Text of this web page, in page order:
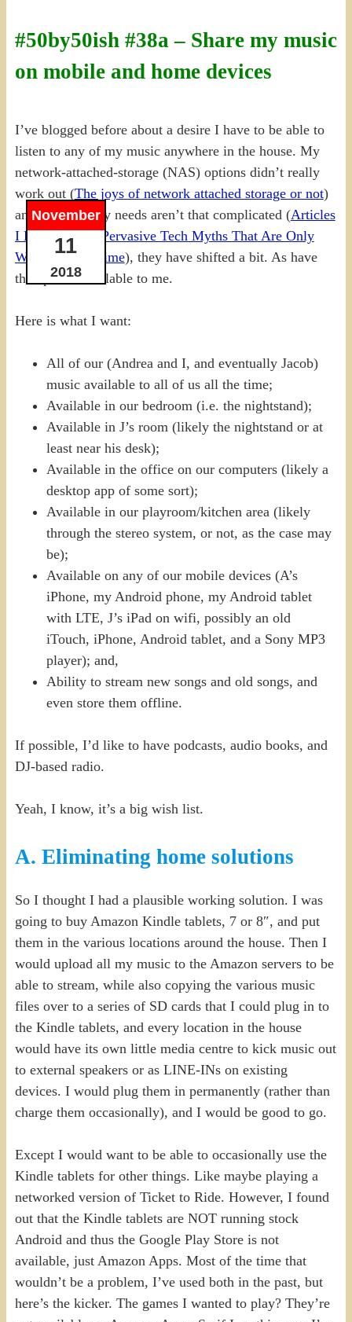
#50by50ish #38a – Share my music
on mobile and home devices
November
11
2018
I’ve blogged before about a desire I have to be able to
listen to any of my music anywhere in the house. My
network-attached-storage (NAS) options didn’t really
work out (The joys of network attached storage or not)
and although my needs aren’t that complicated (Articles
I Like: Top 10 Pervasive Tech Myths That Are Only
Wasting Your Time), they have shifted a bit. As have
the options available to me.
Here is what I want:
All of our (Andrea and I, and eventually Jacob)
music available to all of us all the time;
Available in our bedroom (i.e. the nightstand);
Available in J’s room (likely the nightstand or at
least near his desk);
Available in the office on our computers (likely a
desktop app of some sort);
Available in our playroom/kitchen area (likely
through the stereo system, or not, as the case may
be);
Available on any of our mobile devices (A’s
iPhone, my Android phone, my Android tablet
with LTE, J’s iPad on wifi, possibly an old
iTouch, iPhone, Android tablet, and a Sony MP3
player); and,
Ability to stream new songs and old songs, and
even store them offline.
If possible, I’d like to have podcasts, audio books, and
DJ-based radio.
Yeah, I know, it’s a big wish list.
A. Eliminating home solutions
So I thought I had a plausible working solution. I was
going to buy Amazon Kindle tablets, 7 or 8″, and put
them in the various locations around the house. Then I
would upload all my music to the Amazon servers to be
able to stream, while also copying the various music
files over to a series of SD cards that I could plug in to
the Kindle tablets, and every location in the house
would have its own little media centre to kick music out
to external speakers or as LINE-INs on existing
devices. I would plug them in permanently (rather than
charge them occasionally), and I would be good to go.
Except I would want to be able to occasionally use the
Kindle tablets for other things. Like maybe playing a
networked version of Ticket to Ride. However, I found
out that the Kindle tablets are NOT running stock
Android and thus the Google Play Store is not
available, just Amazon Apps. Most of the time that
wouldn’t be a problem, I’ve used both in the past, but
here’s the kicker. The games I wanted to play? They’re